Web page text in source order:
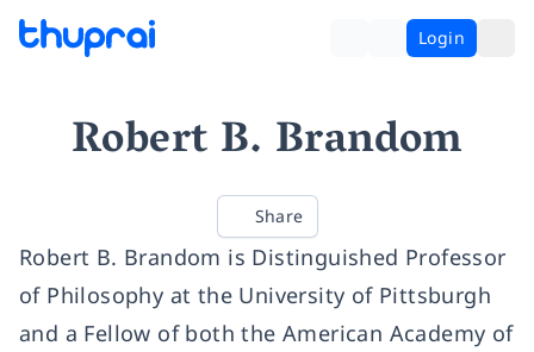
Login
Robert B. Brandom
Share
Robert B. Brandom is Distinguished Professor
of Philosophy at the University of Pittsburgh
and a Fellow of both the American Academy of